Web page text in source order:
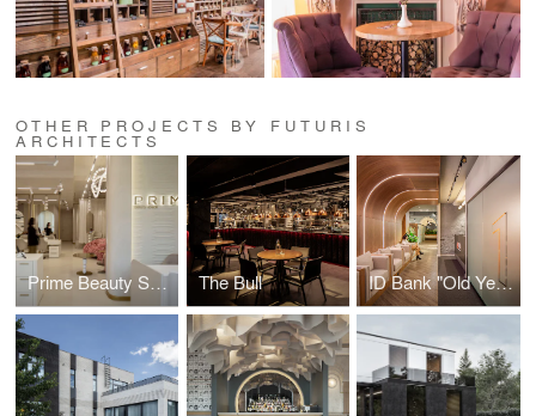
OTHER PROJECTS BY FUTURIS
ARCHITECTS
Prime Beauty Space The Bull ID Bank "Old Yerevan" Branch